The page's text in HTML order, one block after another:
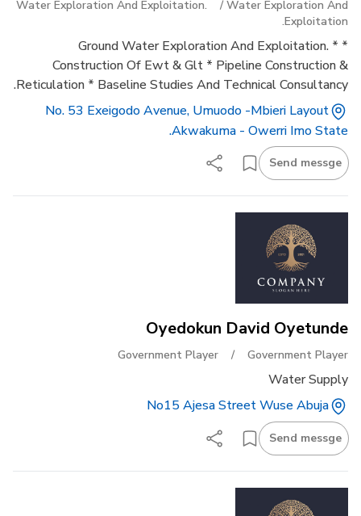
Water Exploration And Exploitation. / Water Exploration And
Exploitation.
* Ground Water Exploration And Exploitation. *
Construction Of Ewt & Glt * Pipeline Construction &
Reticulation * Baseline Studies And Technical Consultancy.
No. 53 Exeigodo Avenue, Umuodo -mbieri Layout
Akwakuma - Owerri Imo State.
Send messge
Oyedokun David Oyetunde
Government Player / Government Player
Water Supply
No15 Ajesa Street Wuse Abuja
Send messge